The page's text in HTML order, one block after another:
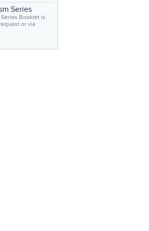
Series
Booklet is
or via